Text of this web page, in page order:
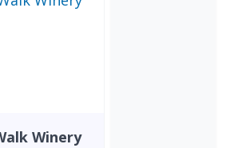
Winery